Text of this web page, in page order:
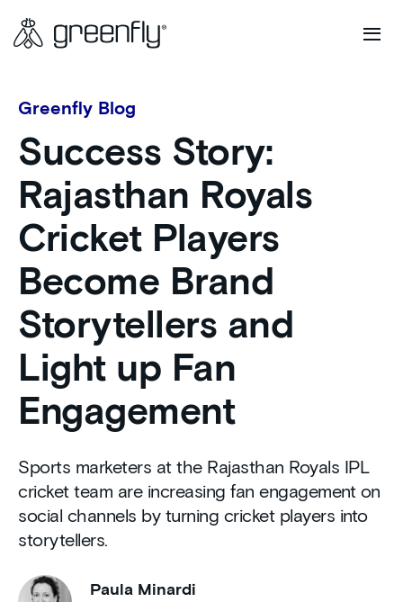
Greenfly Blog
Success Story:
Rajasthan Royals
Cricket Players
Become Brand
Storytellers and
Light up Fan
Engagement
Sports marketers at the Rajasthan Royals IPL
cricket team are increasing fan engagement on
social channels by turning cricket players into
storytellers.
Paula Minardi